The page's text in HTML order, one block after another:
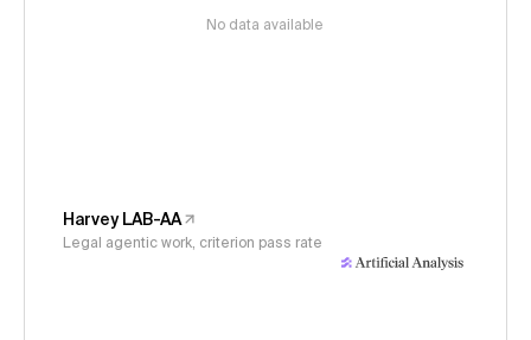
No data available
Harvey LAB-AA
Legal agentic work, criterion pass rate